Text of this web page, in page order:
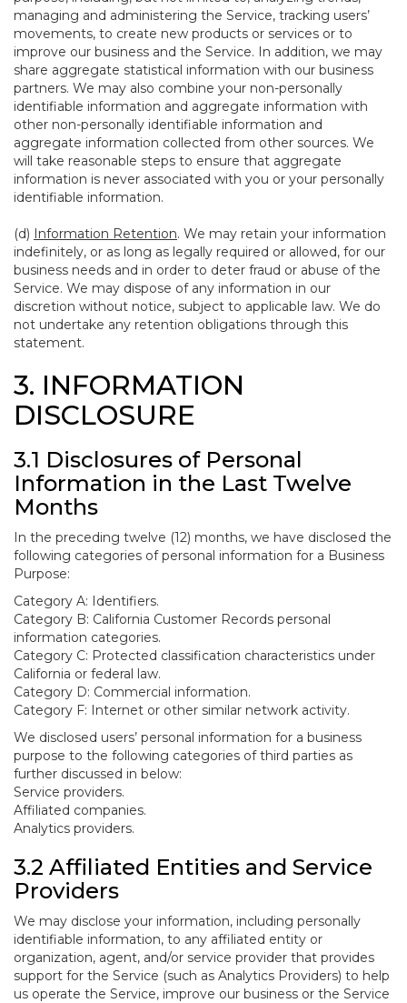
managing and administering the Service, tracking users’
movements, to create new products or services or to
improve our business and the Service. In addition, we may
share aggregate statistical information with our business
partners. We may also combine your non-personally
identifiable information and aggregate information with
other non-personally identifiable information and
aggregate information collected from other sources. We
will take reasonable steps to ensure that aggregate
information is never associated with you or your personally
identifiable information.
(d) Information Retention. We may retain your information
indefinitely, or as long as legally required or allowed, for our
business needs and in order to deter fraud or abuse of the
Service. We may dispose of any information in our
discretion without notice, subject to applicable law. We do
not undertake any retention obligations through this
statement.
3. INFORMATION
DISCLOSURE
3.1 Disclosures of Personal
Information in the Last Twelve
Months
In the preceding twelve (12) months, we have disclosed the
following categories of personal information for a Business
Purpose:
Category A: Identifiers.
Category B: California Customer Records personal
information categories.
Category C: Protected classification characteristics under
California or federal law.
Category D: Commercial information.
Category F: Internet or other similar network activity.
We disclosed users’ personal information for a business
purpose to the following categories of third parties as
further discussed in below:
Service providers.
Affiliated companies.
Analytics providers.
3.2 Affiliated Entities and Service
Providers
We may disclose your information, including personally
identifiable information, to any affiliated entity or
organization, agent, and/or service provider that provides
support for the Service (such as Analytics Providers) to help
us operate the Service, improve our business or the Service